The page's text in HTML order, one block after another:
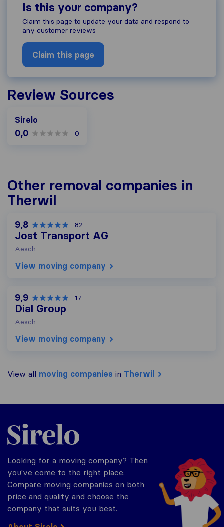
Is this your company?
Claim this page to update your data and respond to
any customer reviews
Claim this page
Review Sources
Sirelo
0,0 0
Other removal companies in
Therwil
9,8 82
Jost Transport AG
Aesch
View moving company
9,9 17
Dial Group
Aesch
View moving company
View all moving companies in Therwil
Sirelo.ch
Looking for a moving company? Then
you've come to the right place.
Compare moving companies on both
price and quality and choose the
company that suits you best.